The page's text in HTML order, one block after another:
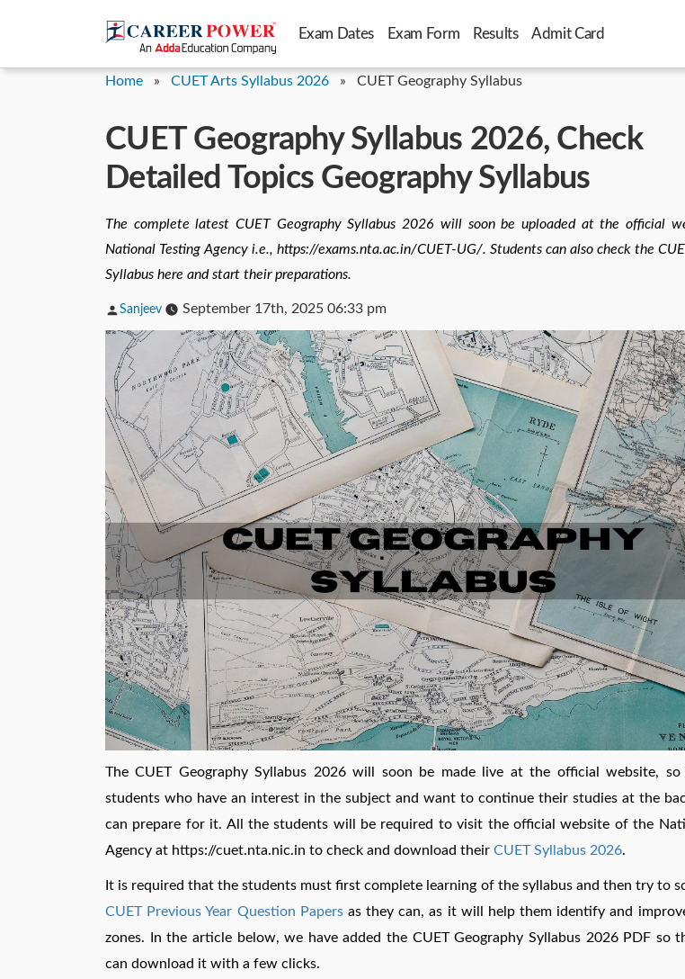
Exam Dates Exam Form Results Admit Card
Home » CUET Arts Syllabus 2026 » CUET Geography Syllabus
CUET Geography Syllabus 2026, Check
Detailed Topics Geography Syllabus
The complete latest CUET Geography Syllabus 2026 will soon be uploaded at the official
National Testing Agency i.e., https://exams.nta.ac.in/CUET-UG/. Students can also check the
Syllabus here and start their preparations.
Posted
Sanjeev September 17th, 2025 06:33 pm
The CUET Geography Syllabus 2026 will soon be made live at the official website,
students who have an interest in the subject and want to continue their studies at the
can prepare for it. All the students will be required to visit the official website of the
Agency at https://cuet.nta.nic.in to check and download their CUET Syllabus 2026.
It is required that the students must first complete learning of the syllabus and then try to
CUET Previous Year Question Papersas they can, as it will help them identify and
zones. In the article below, we have added the CUET Geography Syllabus 2026 PDF so
can download it with a few clicks.